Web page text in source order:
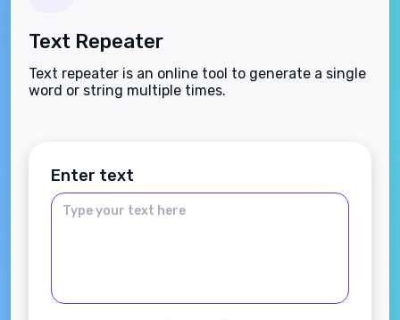
Text Repeater
Text repeater is an online tool to generate a single
word or string multiple times.
Enter text